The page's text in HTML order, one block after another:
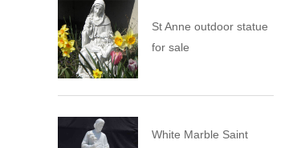
St Anne outdoor statue
for sale
White Marble Saint